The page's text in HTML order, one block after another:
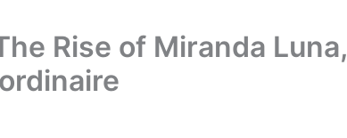
Rise of Miranda Luna,